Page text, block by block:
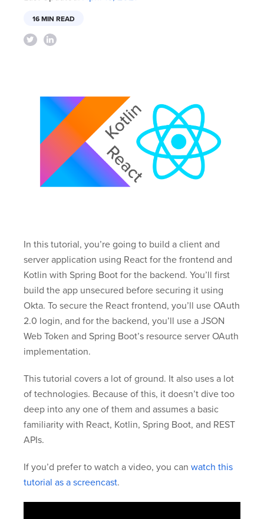
16 MIN READ
In this tutorial, you’re going to build a client and
server application using React for the frontend and
Kotlin with Spring Boot for the backend. You’ll first
build the app unsecured before securing it using
Okta. To secure the React frontend, you’ll use OAuth
2.0 login, and for the backend, you’ll use a JSON
Web Token and Spring Boot’s resource server OAuth
implementation.
This tutorial covers a lot of ground. It also uses a lot
of technologies. Because of this, it doesn’t dive too
deep into any one of them and assumes a basic
familiarity with React, Kotlin, Spring Boot, and REST
APIs.
If you’d prefer to watch a video, you can watch this
tutorial as a screencast.